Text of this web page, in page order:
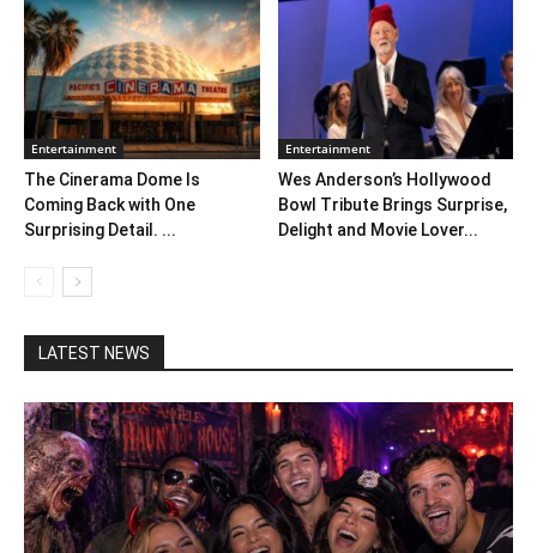
Entertainment
The Cinerama Dome Is
Coming Back with One
Surprising Detail. ...
Entertainment
Wes Anderson’s Hollywood
Bowl Tribute Brings Surprise,
Delight and Movie Lover...
LATEST NEWS